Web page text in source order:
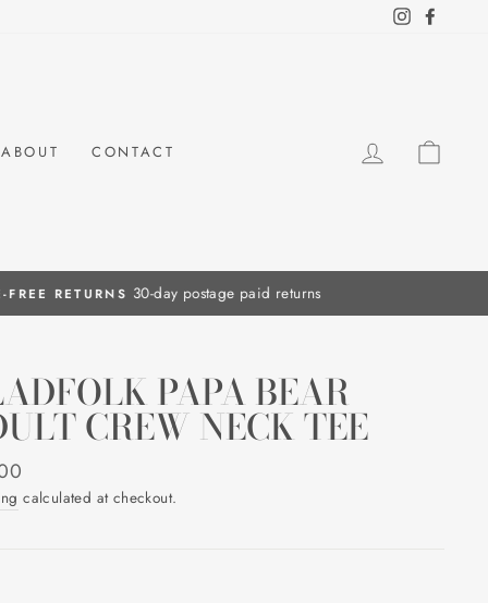
Instagram
ABOUT CONTACT LOG IN
PAPA BEAR
CREW NECK TEE
calculated at checkout.